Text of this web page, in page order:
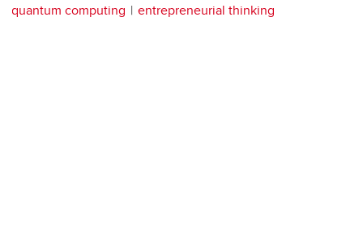
quantum computing
entrepreneurial thinking